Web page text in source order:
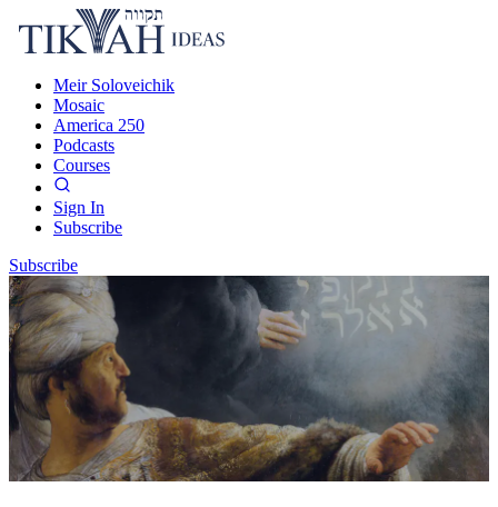
Meir Soloveichik
Mosaic
America 250
Podcasts
Courses
Sign In
Subscribe
Subscribe